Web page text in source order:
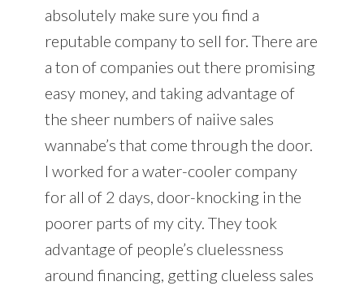
absolutely make sure you find a
reputable company to sell for. There are
a ton of companies out there promising
easy money, and taking advantage of
the sheer numbers of naiive sales
wannabe’s that come through the door.
I worked for a water-cooler company
for all of 2 days, door-knocking in the
poorer parts of my city. They took
advantage of people’s cluelessness
around financing, getting clueless sales